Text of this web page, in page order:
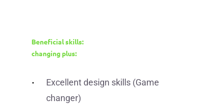
Beneficial skills:
changing plus:
Excellent design skills (Game
changer)